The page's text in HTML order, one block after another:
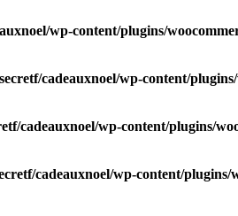
wp-content/plugins/
cadeauxnoel/wp-content/
cadeauxnoel/wp-content/plugins/
cadeauxnoel/wp-content/plugins/